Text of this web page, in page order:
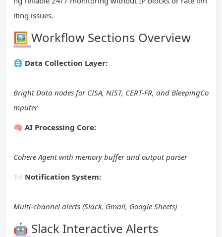
iting issues.
🖼️ Workflow Sections Overview
🌐 Data Collection Layer:
Bright Data nodes for CISA, NIST, CERT-FR, and BleepingCo
mputer
🧠 AI Processing Core:
Cohere Agent with memory buffer and output parser
📨 Notification System:
Multi-channel alerts (Slack, Gmail, Google Sheets)
🤖 Slack Interactive Alerts